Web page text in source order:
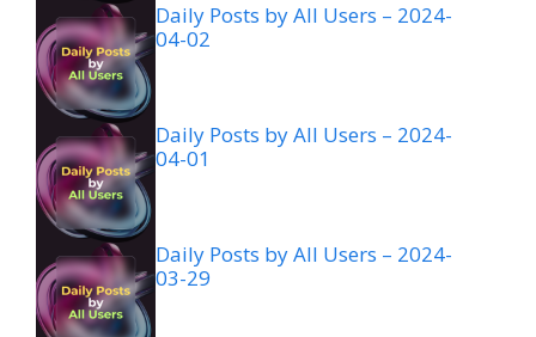
Daily Posts by All Users – 2024-
04-02
Daily Posts by All Users – 2024-
04-01
Daily Posts by All Users – 2024-
03-29